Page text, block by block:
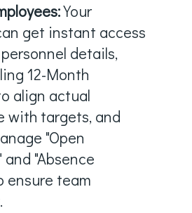
Your
get instant access
details,
12-Month
align actual
with targets, and
"Open
"Absence
ensure team